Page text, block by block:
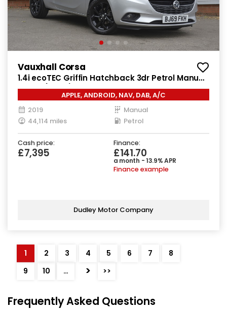
Vauxhall Corsa
1.4i ecoTEC Griffin Hatchback 3dr Petrol Manual
Euro 6 (75 ps)
APPLE, ANDROID, NAV, DAB, A/C
2019
Manual
44,114 miles
Petrol
Cash price:
£7,395
Finance:
£141.70
a month - 13.9% APR
Finance example
Dudley Motor Company
1 2 3 4 5 6 7
8
9
10 … > >>
Frequently Asked Questions